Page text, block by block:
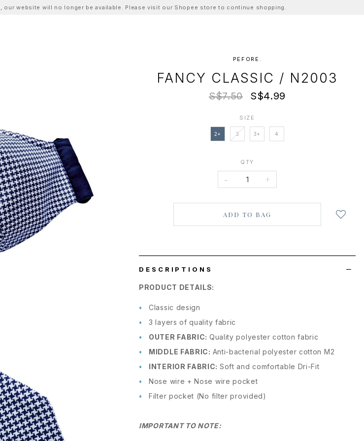
, our website will no longer be available. Please visit our Shopee store to continue shopping.
PEFORE.
FANCY CLASSIC / N2003
S$7.50 S$4.99
SIZE
2+ 3 3+ 4
QTY
- +
DESCRIPTIONS
PRODUCT DETAILS:
Classic design
3 layers of quality fabric
OUTER FABRIC: Quality polyester cotton fabric
MIDDLE FABRIC: Anti-bacterial polyester cotton M2
INTERIOR FABRIC: Soft and comfortable Dri-Fit
Nose wire + Nose wire pocket
Filter pocket (No filter provided)
IMPORTANT TO NOTE: